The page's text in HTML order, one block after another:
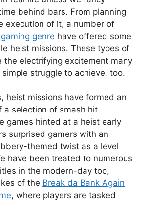
behind bars. From planning
execution of it, a number of
genre have offered some
heist missions. These types of
the electrifying excitement many
struggle to achieve, too.
heist missions have formed an
a selection of smash hit
games hinted at a heist early
surprised gamers with an
themed twist as a level
have been treated to numerous
in the modern-day too,
of the Break da Bank Again
, where players are tasked